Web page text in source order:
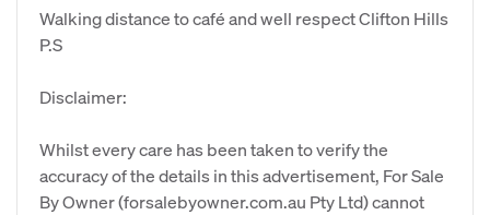
Walking distance to café and well respect Clifton Hills
P.S
Disclaimer:
Whilst every care has been taken to verify the
accuracy of the details in this advertisement, For Sale
By Owner (forsalebyowner.com.au Pty Ltd) cannot